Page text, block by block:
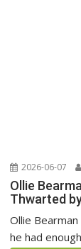
2026-06-07
Ollie
Thwarted
Ollie
he had